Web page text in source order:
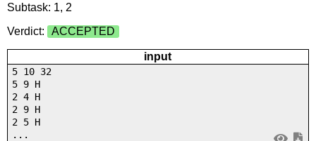
Subtask: 1, 2
Verdict:
ACCEPTED
input
5 10 32
5 9 H
2 4 H
2 9 H
2 5 H
...